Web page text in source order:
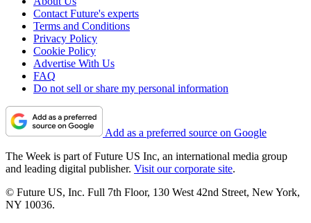
Contact Future's experts
Terms and Conditions
Privacy Policy
Cookie Policy
Advertise With Us
FAQ
Do not sell or share my personal information
Add as a preferred source on Google
The Week is part of Future US Inc, an international media group
and leading digital publisher. Visit our corporate site.
© Future US, Inc. Full 7th Floor, 130 West 42nd Street, New York,
NY 10036.